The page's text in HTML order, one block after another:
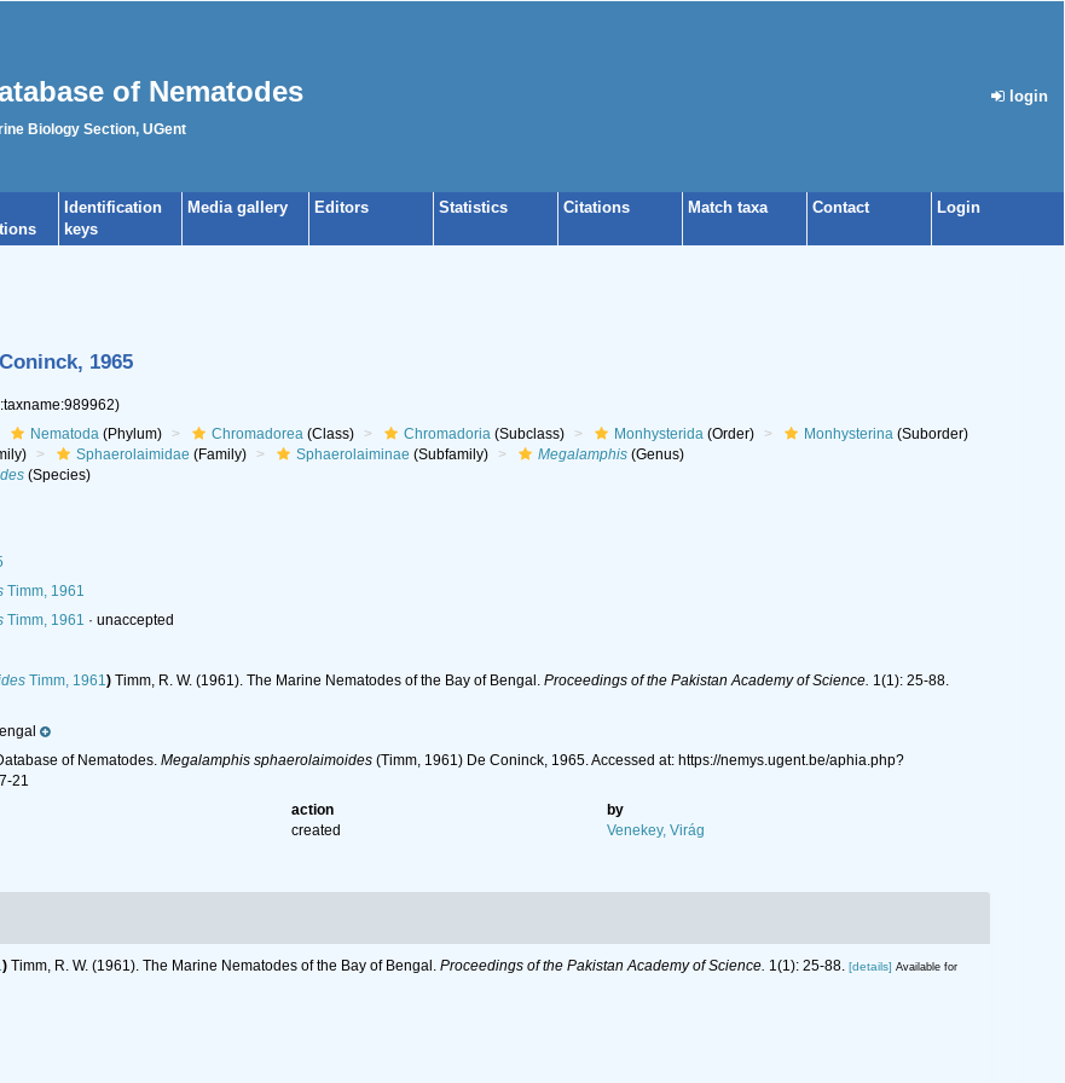
of Nematodes
Biology Section, UGent
login
Identification
keys
Media gallery Editors Statistics Citations Match taxa Contact Login
1965
Nematoda(Phylum) Chromadorea(Class) Chromadoria(Subclass) Monhysterida(Order) Monhysterina(Suborder)
Sphaerolaimidae (Family) Sphaerolaiminae (Subfamily) Megalamphis(Genus)
(Species)
Timm, 1961
Timm, 1961 · unaccepted
Timm, 1961) Timm, R. W. (1961). The Marine Nematodes of the Bay of Bengal. Proceedings of the Pakistan Academy of Science. 1(1): 25-88.
of Nematodes. Megalamphis sphaerolaimoides(Timm, 1961) De Coninck, 1965. Accessed at: https://nemys.ugent.be/aphia.php?
21
action
by
created Venekey, Virág
) Timm, R. W. (1961). The Marine Nematodes of the Bay of Bengal. Proceedings of the Pakistan Academy of Science. 1(1): 25-88. [details] Available for